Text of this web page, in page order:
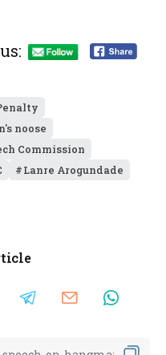
noose
Commission
Lanre Arogundade